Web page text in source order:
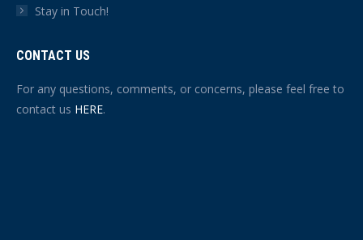
Stay in Touch!
CONTACT US
For any questions, comments, or concerns, please feel free to
contact us HERE.